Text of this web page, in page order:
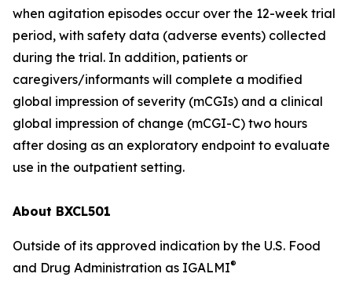
when agitation episodes occur over the 12-week trial
period, with safety data (adverse events) collected
during the trial. In addition, patients or
caregivers/informants will complete a modified
global impression of severity (mCGIs) and a clinical
global impression of change (mCGI-C) two hours
after dosing as an exploratory endpoint to evaluate
use in the outpatient setting.
About BXCL501
Outside of its approved indication by the U.S. Food
and Drug Administration as IGALMI®